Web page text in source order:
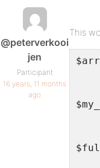
@peterverkooi
jen
Participant
16 years, 11 months
ago
This